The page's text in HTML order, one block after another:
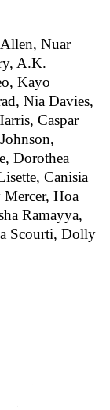
Nuar
A.K.
Kayo
Nia Davies,
Caspar
Dorothea
Canisia
Hoa
Ramayya,
Scourti, Dolly